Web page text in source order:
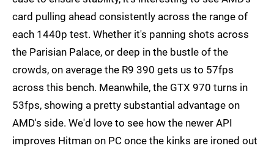
card pulling ahead consistently across the range of
each 1440p test. Whether it's panning shots across
the Parisian Palace, or deep in the bustle of the
crowds, on average the R9 390 gets us to 57fps
across this bench. Meanwhile, the GTX 970 turns in
53fps, showing a pretty substantial advantage on
AMD's side. We'd love to see how the newer API
improves Hitman on PC once the kinks are ironed out